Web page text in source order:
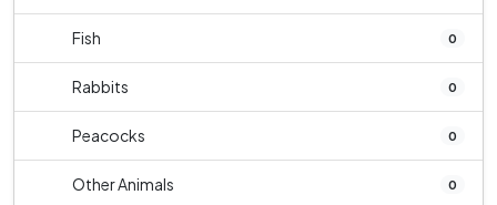
Fish 0
Rabbits 0
Peacocks 0
Other Animals 0